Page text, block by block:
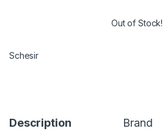
Out of Stock!
Schesir
Description Brand